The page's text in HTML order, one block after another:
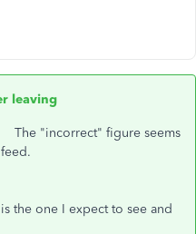
leaving
The "incorrect" figure seems
the one I expect to see and